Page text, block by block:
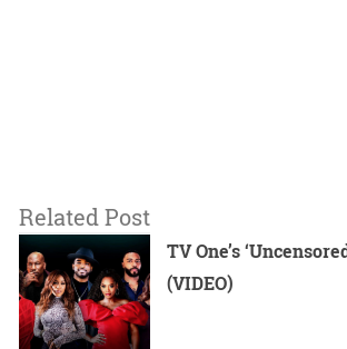
Related Post
TV One’s
(VIDEO)